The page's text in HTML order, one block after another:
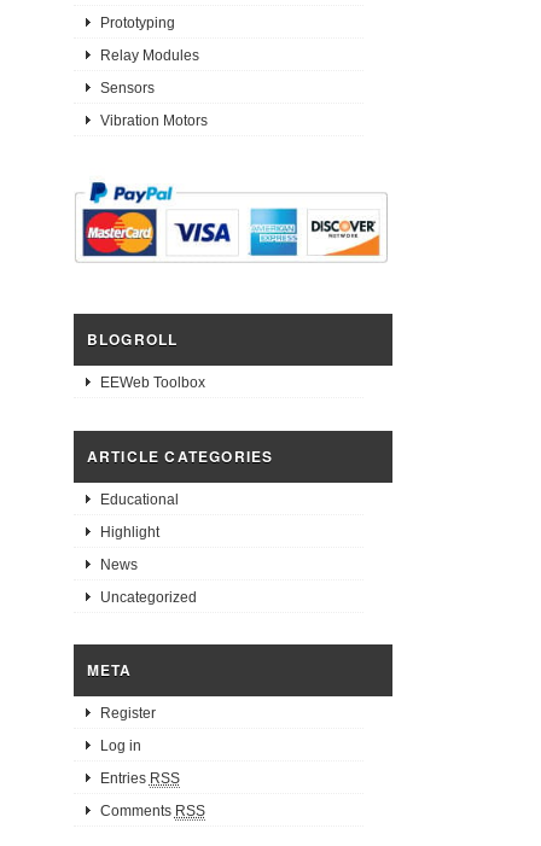
Prototyping
Relay Modules
Sensors
Vibration Motors
BLOGROLL
EEWeb Toolbox
ARTICLE CATEGORIES
Educational
Highlight
News
Uncategorized
META
Register
Log in
Entries RSS
Comments RSS